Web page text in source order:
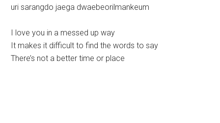
uri sarangdo jaega dwaebeorilmankeum
I love you in a messed up way
It makes it difficult to find the words to say
There’s not a better time or place